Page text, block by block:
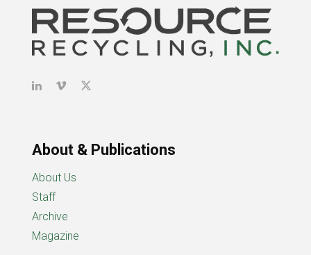
About & Publications
About Us
Staff
Archive
Magazine